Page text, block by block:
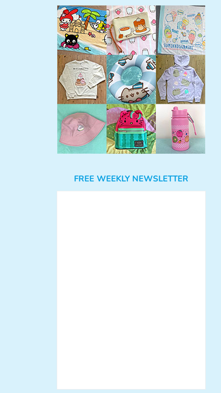
FREE WEEKLY NEWSLETTER